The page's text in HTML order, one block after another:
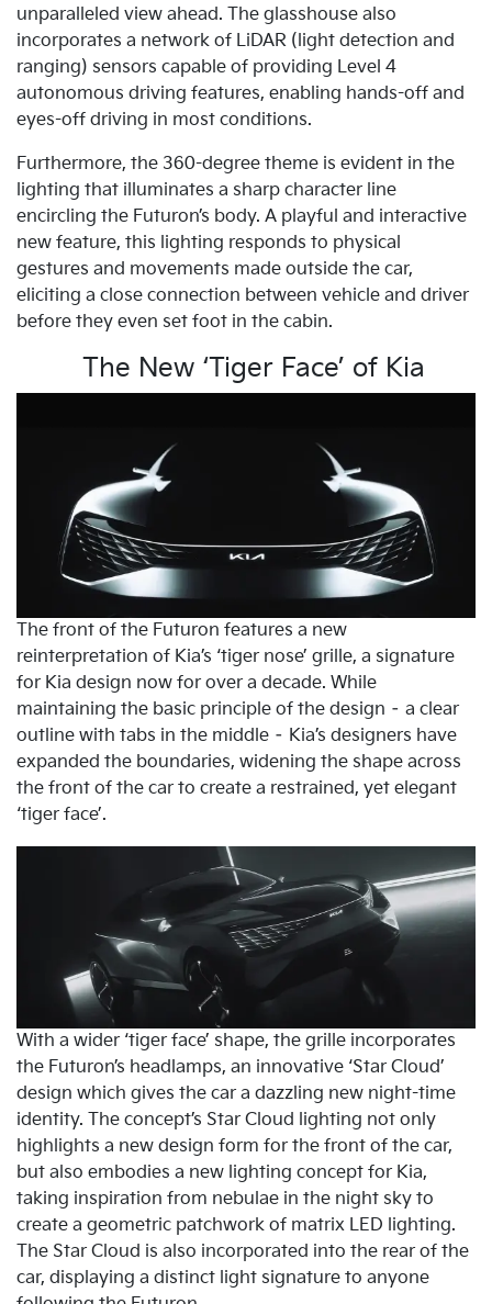
unparalleled view ahead. The glasshouse also
incorporates a network of LiDAR (light detection and
ranging) sensors capable of providing Level 4
autonomous driving features, enabling hands-off and
eyes-off driving in most conditions.
Furthermore, the 360-degree theme is evident in the
lighting that illuminates a sharp character line
encircling the Futuron’s body. A playful and interactive
new feature, this lighting responds to physical
gestures and movements made outside the car,
eliciting a close connection between vehicle and driver
before they even set foot in the cabin.
The New ‘Tiger Face’ of Kia
The front of the Futuron features a new
reinterpretation of Kia’s ‘tiger nose’ grille, a signature
for Kia design now for over a decade. While
maintaining the basic principle of the design – a clear
outline with tabs in the middle – Kia’s designers have
expanded the boundaries, widening the shape across
the front of the car to create a restrained, yet elegant
‘tiger face’.
With a wider ‘tiger face’ shape, the grille incorporates
the Futuron’s headlamps, an innovative ‘Star Cloud’
design which gives the car a dazzling new night-time
identity. The concept’s Star Cloud lighting not only
highlights a new design form for the front of the car,
but also embodies a new lighting concept for Kia,
taking inspiration from nebulae in the night sky to
create a geometric patchwork of matrix LED lighting.
The Star Cloud is also incorporated into the rear of the
car, displaying a distinct light signature to anyone